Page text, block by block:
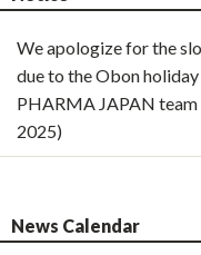
We apologize for the
due to the Obon
PHARMA JAPAN
2025)
News Calendar